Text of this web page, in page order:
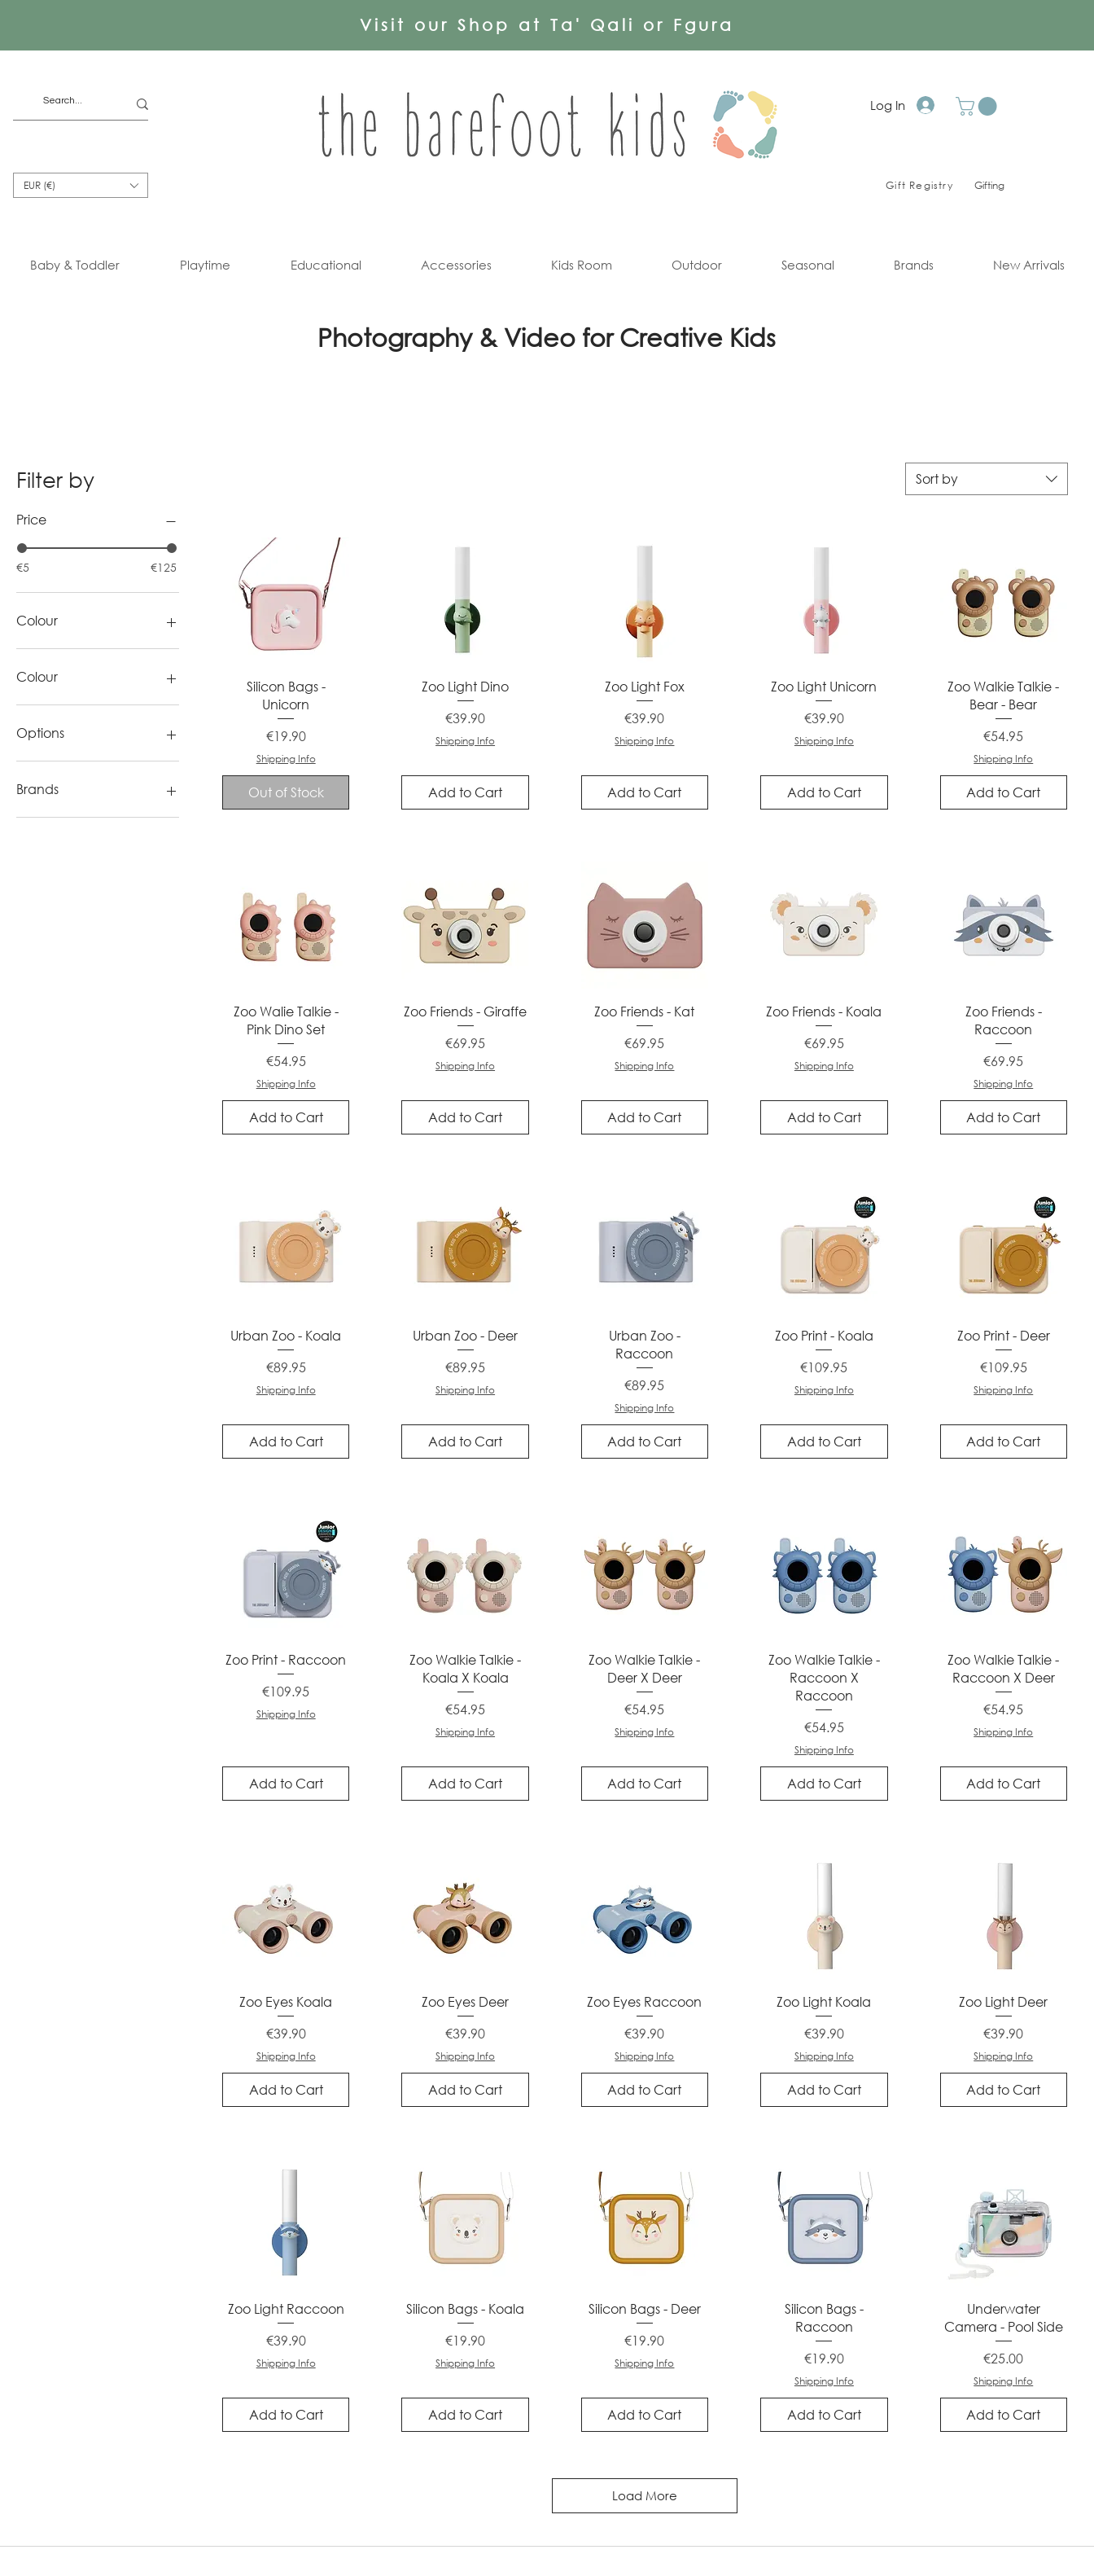
Visit our Shop at Ta' Qali or Fgura
Log In
EUR (€) Gift Registry Gifting
Baby & Toddler Playtime Educational Accessories Kids Room Outdoor Seasonal Brands New Arrivals
Photography & Video for Creative Kids
Filter by
Price
€5 €125
Colour
Colour
blue
cyan
pink
red
Options
Blue
Pink
Yellow
Brands
Canal Toys
Sort by
Quick View
Silicon Bags -
Unicorn
Price
€19.90
Shipping Info
Out of Stock
Quick View
Zoo Light Dino
Price
€39.90
Shipping Info
Add to Cart
Quick View
Zoo Light Fox
Price
€39.90
Shipping Info
Add to Cart
Quick View
Zoo Light Unicorn
Price
€39.90
Shipping Info
Add to Cart
Quick View
Zoo Walkie Talkie -
Bear - Bear
Price
€54.95
Shipping Info
Add to Cart
Quick View
Zoo Walie Talkie -
Pink Dino Set
Price
€54.95
Shipping Info
Add to Cart
Quick View
Zoo Friends - Giraffe
Price
€69.95
Shipping Info
Add to Cart
Quick View
Zoo Friends - Kat
Price
€69.95
Shipping Info
Add to Cart
Quick View
Zoo Friends - Koala
Price
€69.95
Shipping Info
Add to Cart
Quick View
Zoo Friends -
Raccoon
Price
€69.95
Shipping Info
Add to Cart
Quick View
Urban Zoo - Koala
Price
€89.95
Shipping Info
Add to Cart
Quick View
Urban Zoo - Deer
Price
€89.95
Shipping Info
Add to Cart
Quick View
Urban Zoo -
Raccoon
Price
€89.95
Shipping Info
Add to Cart
Quick View
Zoo Print - Koala
Price
€109.95
Shipping Info
Add to Cart
Quick View
Zoo Print - Deer
Price
€109.95
Shipping Info
Add to Cart
Quick View
Zoo Print - Raccoon
Price
€109.95
Shipping Info
Add to Cart
Quick View
Zoo Walkie Talkie -
Koala X Koala
Price
€54.95
Shipping Info
Add to Cart
Quick View
Zoo Walkie Talkie -
Deer X Deer
Price
€54.95
Shipping Info
Add to Cart
Quick View
Zoo Walkie Talkie -
Raccoon X
Raccoon
Price
€54.95
Shipping Info
Add to Cart
Quick View
Zoo Walkie Talkie -
Raccoon X Deer
Price
€54.95
Shipping Info
Add to Cart
Quick View
Zoo Eyes Koala
Price
€39.90
Shipping Info
Add to Cart
Quick View
Zoo Eyes Deer
Price
€39.90
Shipping Info
Add to Cart
Quick View
Zoo Eyes Raccoon
Price
€39.90
Shipping Info
Add to Cart
Quick View
Zoo Light Koala
Price
€39.90
Shipping Info
Add to Cart
Quick View
Zoo Light Deer
Price
€39.90
Shipping Info
Add to Cart
Quick View
Zoo Light Raccoon
Price
€39.90
Shipping Info
Add to Cart
Quick View
Silicon Bags - Koala
Price
€19.90
Shipping Info
Add to Cart
Quick View
Silicon Bags - Deer
Price
€19.90
Shipping Info
Add to Cart
Quick View
Silicon Bags -
Raccoon
Price
€19.90
Shipping Info
Add to Cart
Quick View
Underwater
Camera - Pool Side
Price
€25.00
Shipping Info
Add to Cart
Load More